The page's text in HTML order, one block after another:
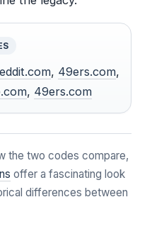
, 49ers.com,
, 49ers.com
the two codes compare,
offer a fascinating look
differences between